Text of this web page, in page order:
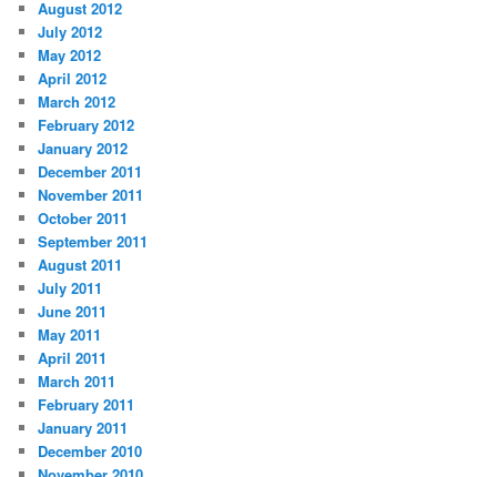
August 2012
July 2012
May 2012
April 2012
March 2012
February 2012
January 2012
December 2011
November 2011
October 2011
September 2011
August 2011
July 2011
June 2011
May 2011
April 2011
March 2011
February 2011
January 2011
December 2010